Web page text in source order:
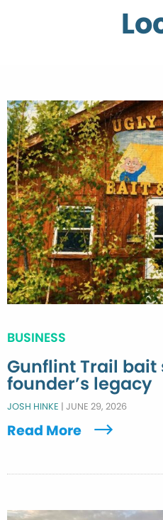
BUSINESS
Gunflint Trail bait
founder’s legacy
JOSH HINKE | JUNE 29, 2026
Read More